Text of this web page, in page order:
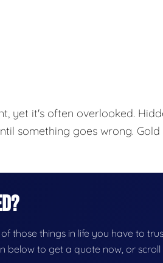
yet it's often overlooked.
something goes wrong.
those things in life you have to
below to get a quote now, or